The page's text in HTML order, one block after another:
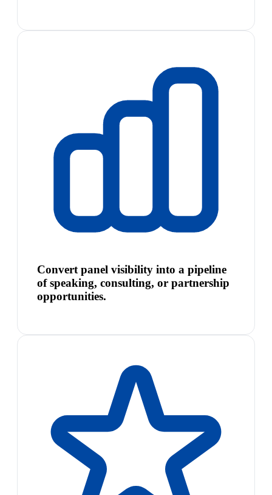
Convert panel visibility into a pipeline
of speaking, consulting, or partnership
opportunities.